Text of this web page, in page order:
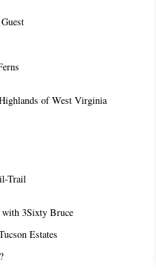
of West Virginia
Trail
3Sixty Bruce
Estates